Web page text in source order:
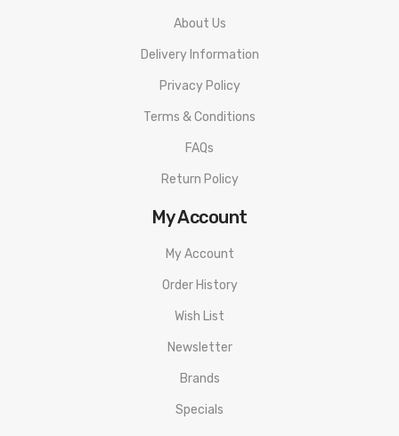
About Us
Delivery Information
Privacy Policy
Terms & Conditions
FAQs
Return Policy
My Account
My Account
Order History
Wish List
Newsletter
Brands
Specials